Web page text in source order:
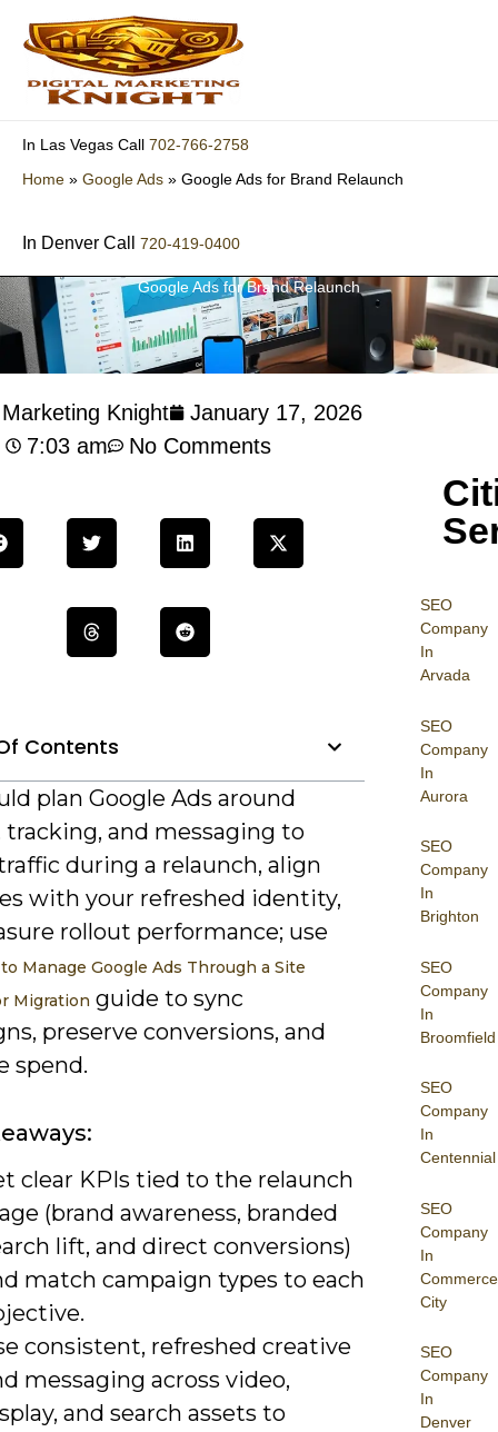
content
In Las Vegas Call 702-766-2758
Home » Google Ads » Google Ads for Brand Relaunch
In Denver Call 720-419-0400
Google Ads for Brand Relaunch
SEO
Company
In
Arvada
SEO
Company
In
Aurora
SEO
Company
In
Brighton
SEO
Company
In
Broomfield
SEO
Company
In
Centennial
SEO
Company
In
Commerce
City
SEO
Company
In
Denver
Knight
January 17, 2026
7:03 am
No Comments
Contents
plan Google Ads around
and messaging to
during a relaunch, align
with your refreshed identity,
rollout performance; use
Manage Google Ads Through a Site
Migration guide to sync
preserve conversions, and
spend.
clear KPIs tied to the relaunch
(brand awareness, branded
lift, and direct conversions)
match campaign types to each
consistent, refreshed creative
messaging across video,
and search assets to